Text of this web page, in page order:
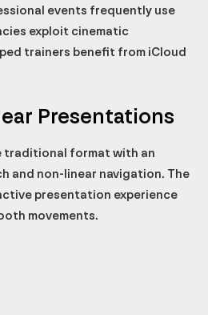
events frequently use
exploit cinematic
trainers benefit from iCloud
Presentations
traditional format with an
and non-linear navigation. The
presentation experience
movements.